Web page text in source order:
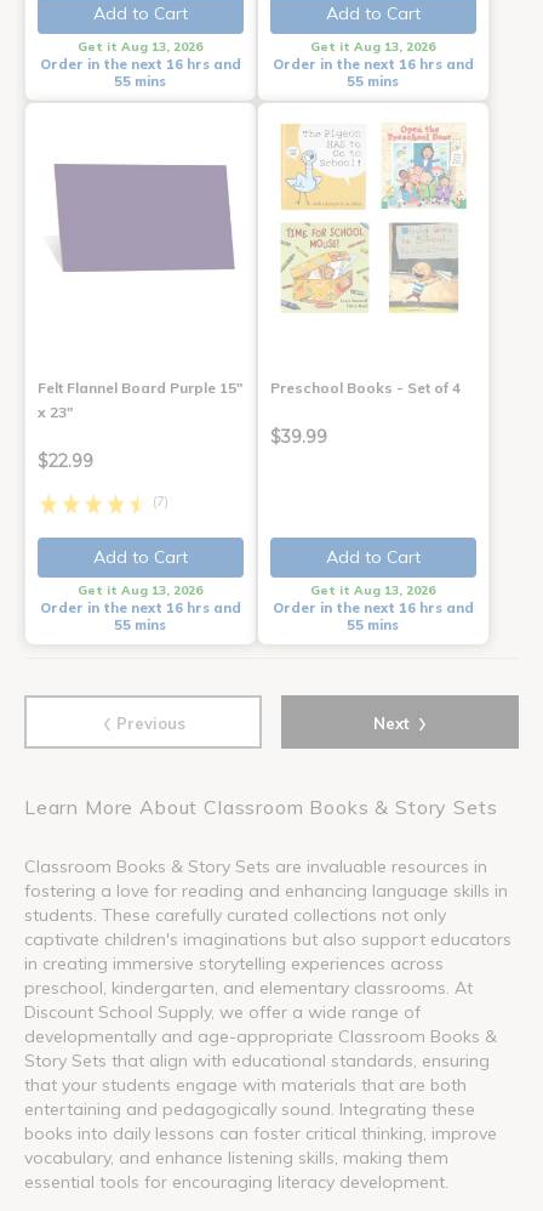
Add to Cart
Get it Aug 13, 2026
Order in the next 16 hrs and
55 mins
Add to Cart
Get it Aug 13, 2026
Order in the next 16 hrs and
55 mins
Felt Flannel Board Purple 15"
x 23"
$22.99
(7)
Add to Cart
Get it Aug 13, 2026
Order in the next 16 hrs and
55 mins
Preschool Books - Set of 4
$39.99
Add to Cart
Get it Aug 13, 2026
Order in the next 16 hrs and
55 mins
‹ Previous Next ›
Learn More About Classroom Books & Story Sets
Classroom Books & Story Sets are invaluable resources in
fostering a love for reading and enhancing language skills in
students. These carefully curated collections not only
captivate children's imaginations but also support educators
in creating immersive storytelling experiences across
preschool, kindergarten, and elementary classrooms. At
Discount School Supply, we offer a wide range of
developmentally and age-appropriate Classroom Books &
Story Sets that align with educational standards, ensuring
that your students engage with materials that are both
entertaining and pedagogically sound. Integrating these
books into daily lessons can foster critical thinking, improve
vocabulary, and enhance listening skills, making them
essential tools for encouraging literacy development.